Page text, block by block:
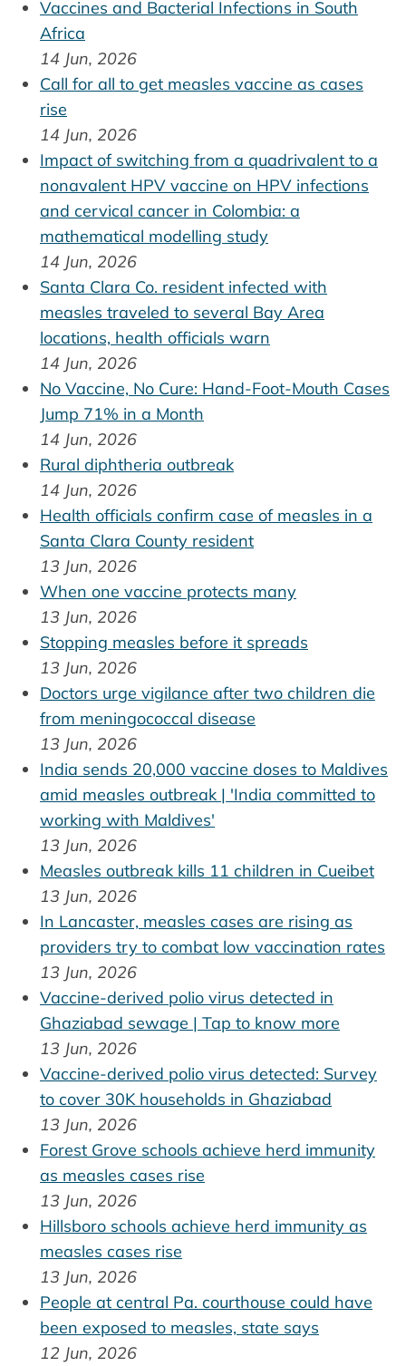
Vaccines and Bacterial Infections in South
Africa
14 Jun, 2026
Call for all to get measles vaccine as cases
rise
14 Jun, 2026
Impact of switching from a quadrivalent to a
nonavalent HPV vaccine on HPV infections
and cervical cancer in Colombia: a
mathematical modelling study
14 Jun, 2026
Santa Clara Co. resident infected with
measles traveled to several Bay Area
locations, health officials warn
14 Jun, 2026
No Vaccine, No Cure: Hand-Foot-Mouth Cases
Jump 71% in a Month
14 Jun, 2026
Rural diphtheria outbreak
14 Jun, 2026
Health officials confirm case of measles in a
Santa Clara County resident
13 Jun, 2026
When one vaccine protects many
13 Jun, 2026
Stopping measles before it spreads
13 Jun, 2026
Doctors urge vigilance after two children die
from meningococcal disease
13 Jun, 2026
India sends 20,000 vaccine doses to Maldives
amid measles outbreak | 'India committed to
working with Maldives'
13 Jun, 2026
Measles outbreak kills 11 children in Cueibet
13 Jun, 2026
In Lancaster, measles cases are rising as
providers try to combat low vaccination rates
13 Jun, 2026
Vaccine-derived polio virus detected in
Ghaziabad sewage | Tap to know more
13 Jun, 2026
Vaccine-derived polio virus detected: Survey
to cover 30K households in Ghaziabad
13 Jun, 2026
Forest Grove schools achieve herd immunity
as measles cases rise
13 Jun, 2026
Hillsboro schools achieve herd immunity as
measles cases rise
13 Jun, 2026
People at central Pa. courthouse could have
been exposed to measles, state says
12 Jun, 2026